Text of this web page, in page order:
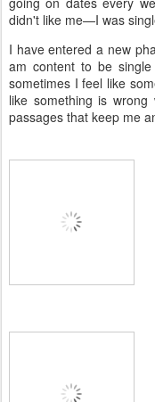
didn't like me—I was
I have entered a new
am content to be
sometimes I feel like
like something is
passages that keep me